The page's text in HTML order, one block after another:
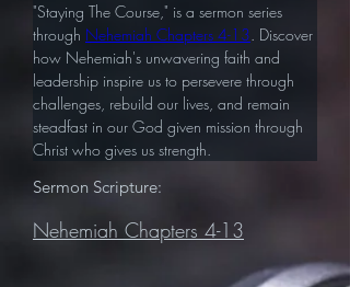
"Staying The Course," is a sermon series
through Nehemiah Chapters 4-13. Discover
how Nehemiah's unwavering faith and
leadership inspire us to persevere through
challenges, rebuild our lives, and remain
steadfast in our God given mission through
Christ who gives us strength.
Sermon Scripture:
Nehemiah Chapters 4-13